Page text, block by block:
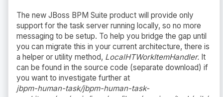
The new JBoss BPM Suite product will provide only
support for the task server running locally, so no more
messaging to be setup. To help you bridge the gap until
you can migrate this in your current architecture, there is
a helper or utility method, LocalHTWorkItemHandler. It
can be found in the source code (separate download) if
you want to investigate further at
jbpm-human-task/jbpm-human-task-